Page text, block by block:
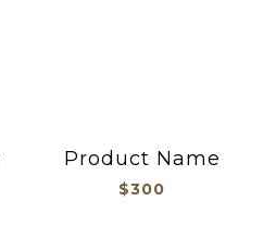
Product Name
$300